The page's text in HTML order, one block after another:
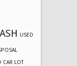
USED
CAR LOT